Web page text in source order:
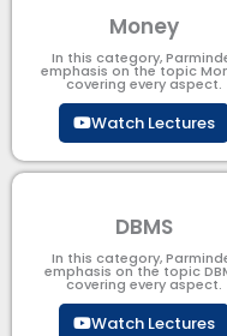
Money
In this category,
emphasis on the topic
covering every aspect.
Watch Lectures
DBMS
In this category,
emphasis on the topic
covering every aspect.
Watch Lectures